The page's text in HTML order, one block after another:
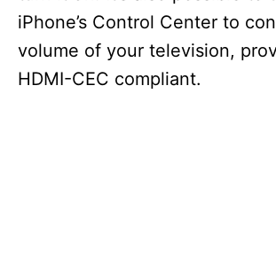
iPhone’s Control Center to
volume of your television,
HDMI-CEC compliant.